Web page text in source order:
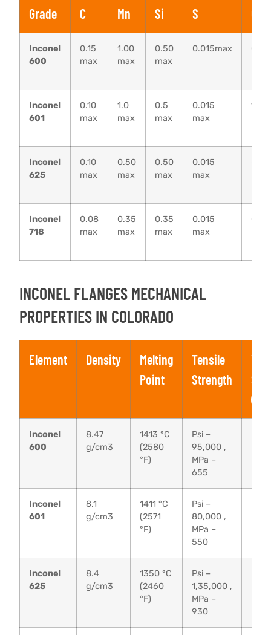
Grade C Mn Si S
Inconel
600
0.15
max
1.00
max
0.50
max
0.015max
Inconel
601
0.10
max
1.0
max
0.5
max
0.015
max
1.0
Inconel
625
0.10
max
0.50
max
0.50
max
0.015
max
Inconel
718
0.08
max
0.35
max
0.35
max
0.015
max
INCONEL FLANGES MECHANICAL
PROPERTIES IN COLORADO
Element Density
Melting
Point
Tensile
Strength
Inconel
600
8.47
g/cm3
1413 °C
(2580
°F)
Psi –
95,000 ,
MPa –
655
Inconel
601
8.1
g/cm3
1411 °C
(2571
°F)
Psi –
80,000 ,
MPa –
550
Inconel
625
8.4
g/cm3
1350 °C
(2460
°F)
Psi –
1,35,000 ,
MPa –
930